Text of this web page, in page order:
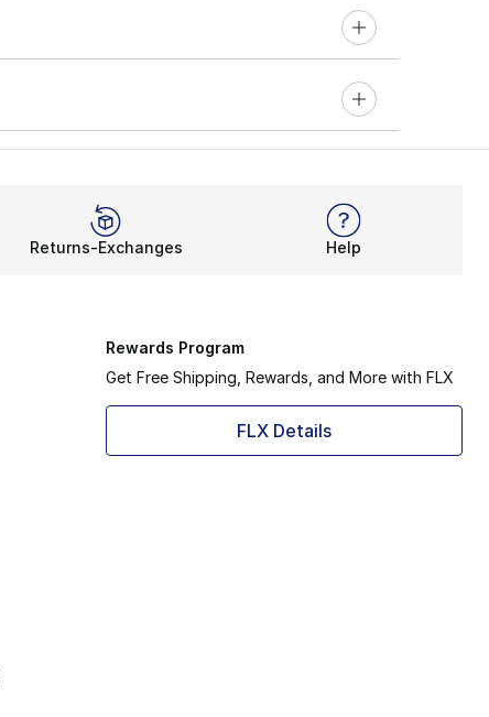
Returns-Exchanges Help
Rewards Program
Get Free Shipping, Rewards, and More with FLX
FLX Details